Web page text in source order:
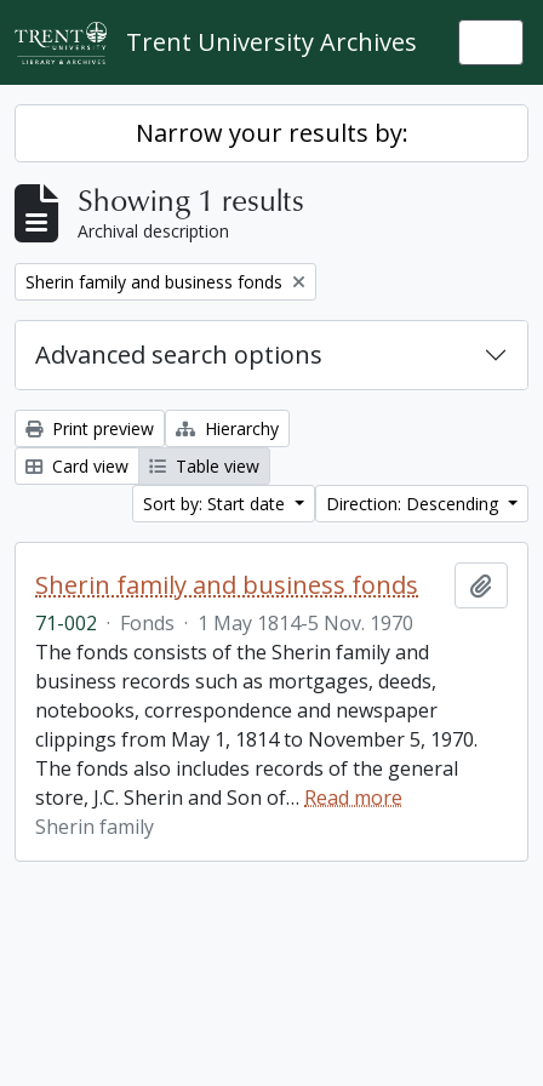
Skip to main content
Trent University Archives
Narrow your results by:
Showing 1 results
Archival description
Remove filter:
Sherin family and business fonds
Advanced search options
Print preview
Hierarchy
Card view
Table view
Sort by: Start date
Direction: Descending
Sherin family and business fonds
71-002 · Fonds · 1 May 1814-5 Nov. 1970
The fonds consists of the Sherin family and
business records such as mortgages, deeds,
notebooks, correspondence and newspaper
clippings from May 1, 1814 to November 5, 1970.
The fonds also includes records of the general
store, J.C. Sherin and Son of… Read more
Sherin family